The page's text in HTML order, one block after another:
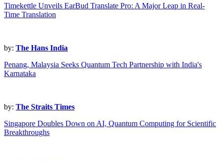
Timekettle Unveils EarBud Translate Pro: A Major Leap in Real-
Time Translation
by: The Hans India
Penang, Malaysia Seeks Quantum Tech Partnership with India's
Karnataka
by: The Straits Times
Singapore Doubles Down on AI, Quantum Computing for Scientific
Breakthroughs